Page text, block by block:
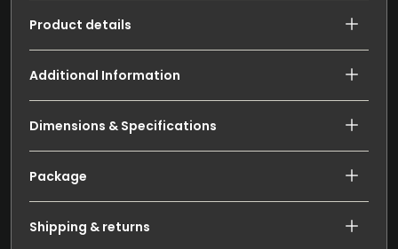
Product details
Additional Information
Dimensions & Specifications
Package
Shipping & returns